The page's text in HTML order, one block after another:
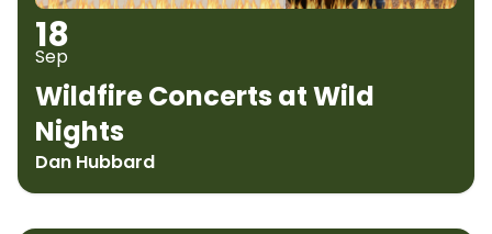
18
Sep
Wildfire Concerts at Wild
Nights
Dan Hubbard